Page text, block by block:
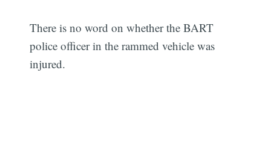
There is no word on whether the BART
police officer in the rammed vehicle was
injured.